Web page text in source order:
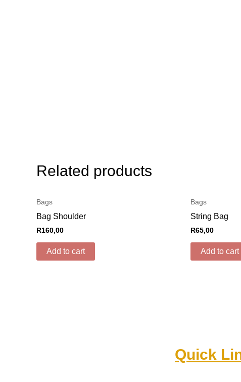
Related products
Bags
Bag Shoulder
R160,00
Add to cart
Bags
String Bag
R65,00
Add to cart
Quick